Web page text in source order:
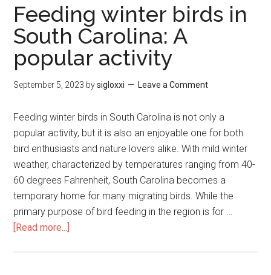
Feeding winter birds in
South Carolina: A
popular activity
September 5, 2023 bysigloxxi Leave a Comment
Feeding winter birds in South Carolina is not only a
popular activity, but it is also an enjoyable one for both
bird enthusiasts and nature lovers alike. With mild winter
weather, characterized by temperatures ranging from 40-
60 degrees Fahrenheit, South Carolina becomes a
temporary home for many migrating birds. While the
primary purpose of bird feeding in the region is for …
[Read more...]